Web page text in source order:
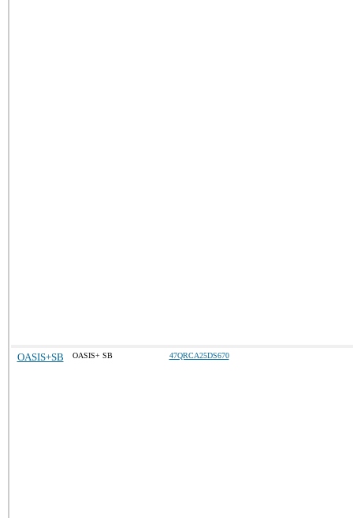
OASIS+SB OASIS+ SB 47QRCA25DS670